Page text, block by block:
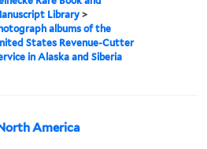
Library >
albums of the
States Revenue-Cutter
in Alaska and Siberia
America